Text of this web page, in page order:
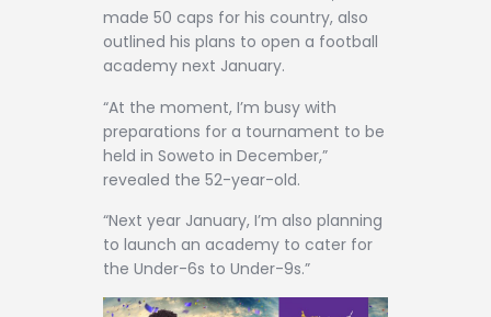
made 50 caps for his country, also
outlined his plans to open a football
academy next January.
“At the moment, I’m busy with
preparations for a tournament to be
held in Soweto in December,”
revealed the 52-year-old.
“Next year January, I’m also planning
to launch an academy to cater for
the Under-6s to Under-9s.”